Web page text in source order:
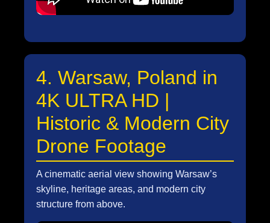
4. Warsaw, Poland in
4K ULTRA HD |
Historic & Modern City
Drone Footage
A cinematic aerial view showing Warsaw’s
skyline, heritage areas, and modern city
structure from above.